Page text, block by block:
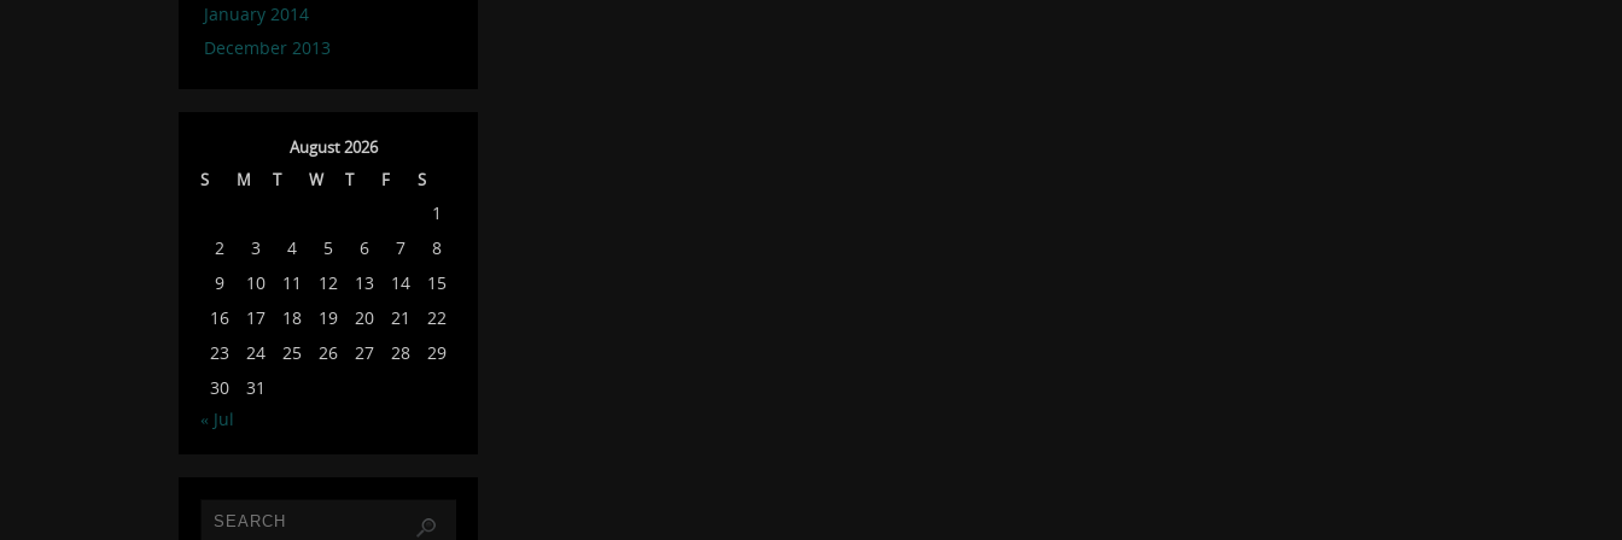
January 2014
December 2013
August 2026
S
M T W T F S
1
2
3 4 5 6 7
8
9
10 11 12 13 14
15
16
17 18 19 20 21
22
23
24 25 26 27 28
29
30
31
« Jul